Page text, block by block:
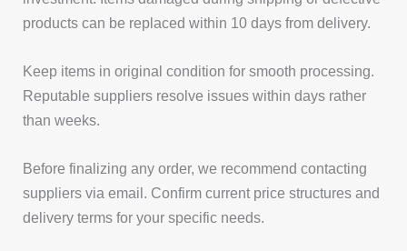
products can be replaced within 10 days from delivery.
Keep items in original condition for smooth processing.
Reputable suppliers resolve issues within days rather
than weeks.
Before finalizing any order, we recommend contacting
suppliers via email. Confirm current price structures and
delivery terms for your specific needs.